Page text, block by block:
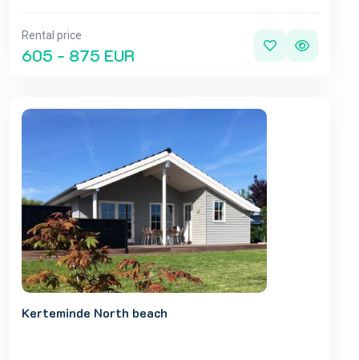
Rental price
605 - 875 EUR
Kerteminde North beach